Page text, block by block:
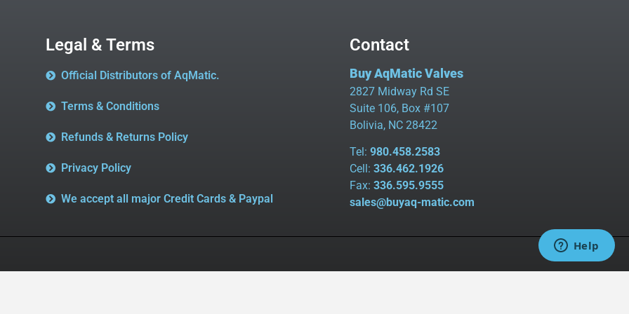
Legal & Terms
Official Distributors of AqMatic.
Terms & Conditions
Refunds & Returns Policy
Privacy Policy
We accept all major Credit Cards & Paypal
Contact
Buy AqMatic Valves
2827 Midway Rd SE
Suite 106, Box #107
Bolivia, NC 28422
Tel: 980.458.2583
Cell: 336.462.1926
Fax: 336.595.9555
sales@buyaq-matic.com